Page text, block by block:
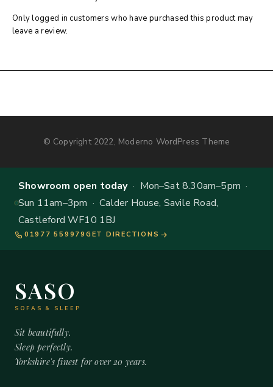
Only logged in customers who have purchased this product may
leave a review.
© Copyright 2022, Moderno WordPress Theme
Showroom open today· Mon–Sat 8.30am–5pm ·
Sun 11am–3pm · Calder House, Savile Road,
Castleford WF10 1BJ
01977 559979 GET DIRECTIONS
SASO
SOFAS & SLEEP
Sit beautifully.
Sleep perfectly.
Yorkshire's finest for over 20 years.